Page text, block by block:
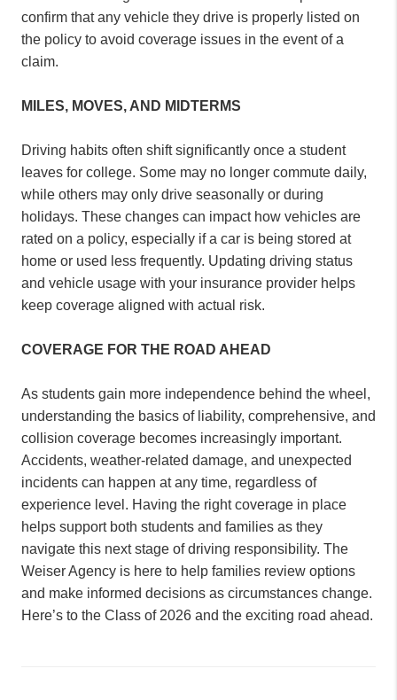
confirm that any vehicle they drive is properly listed on
the policy to avoid coverage issues in the event of a
claim.
MILES, MOVES, AND MIDTERMS
Driving habits often shift significantly once a student
leaves for college. Some may no longer commute daily,
while others may only drive seasonally or during
holidays. These changes can impact how vehicles are
rated on a policy, especially if a car is being stored at
home or used less frequently. Updating driving status
and vehicle usage with your insurance provider helps
keep coverage aligned with actual risk.
COVERAGE FOR THE ROAD AHEAD
As students gain more independence behind the wheel,
understanding the basics of liability, comprehensive, and
collision coverage becomes increasingly important.
Accidents, weather-related damage, and unexpected
incidents can happen at any time, regardless of
experience level. Having the right coverage in place
helps support both students and families as they
navigate this next stage of driving responsibility. The
Weiser Agency is here to help families review options
and make informed decisions as circumstances change.
Here’s to the Class of 2026 and the exciting road ahead.